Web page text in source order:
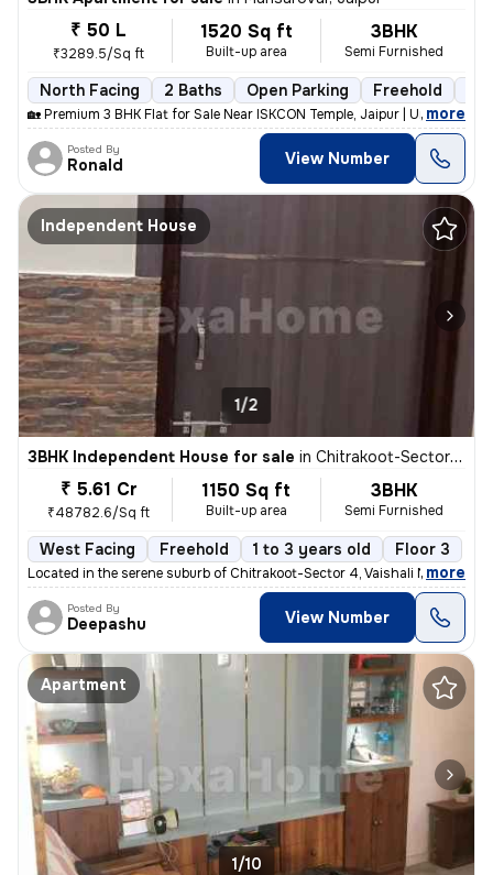
₹ 50 L
₹3289.5/Sq ft
1520 Sq ft
Built-up area
3BHK
Semi Furnished
North Facing 2 Baths Open Parking Freehold
🏡 Premium 3 BHK Flat for Sale Near ISKCON Temple, Jaipur | Urgent Sal
, more
Posted By
Ronald View Number
Independent House
1/2
3BHK Independent House for sale in Chitrakoot-Sector 4, Vaishali Nagar, Jaipur
₹ 5.61 Cr
₹48782.6/Sq ft
1150 Sq ft
Built-up area
3BHK
Semi Furnished
West Facing Freehold 1 to 3 years old Floor 3
Located in the serene suburb of Chitrakoot-Sector 4, Vaishali Nagar, J
, more
Posted By
Deepashu View Number
Apartment
1/10